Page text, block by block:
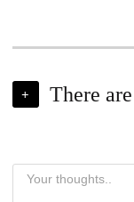
+ There